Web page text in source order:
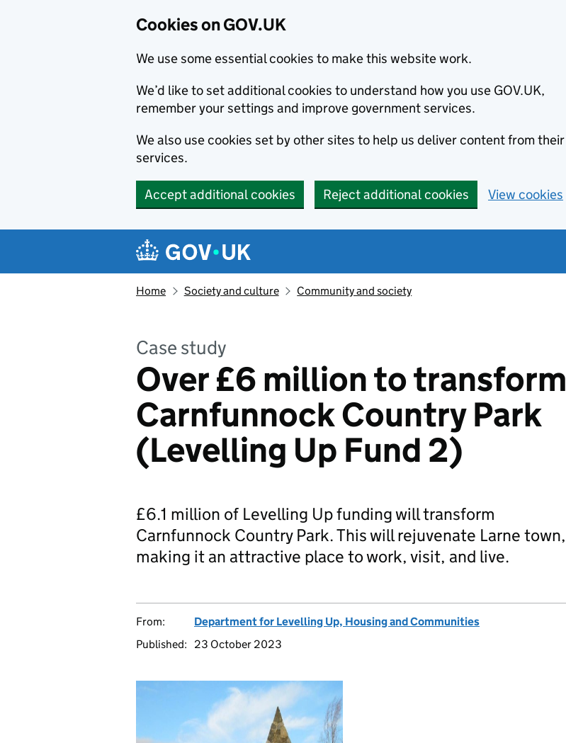
Cookies on GOV.UK
We use some essential cookies to make this website work.
We’d like to set additional cookies to understand how you use GOV.UK,
remember your settings and improve government services.
We also use cookies set by other sites to help us deliver content from their
services.
Accept additional cookies Reject additional cookies View cookies
Navigation menu
Home Society and culture Community and society
Case study
Over £6 million to transform
Carnfunnock Country Park
(Levelling Up Fund 2)
£6.1 million of Levelling Up funding will transform
Carnfunnock Country Park. This will rejuvenate Larne town,
making it an attractive place to work, visit, and live.
From:
Department for Levelling Up, Housing and Communities
Published:
23 October 2023